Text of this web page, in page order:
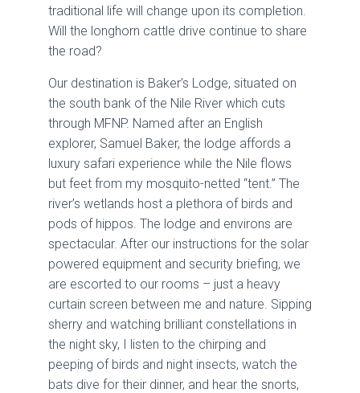
traditional life will change upon its completion.
Will the longhorn cattle drive continue to share
the road?
Our destination is Baker’s Lodge, situated on
the south bank of the Nile River which cuts
through MFNP. Named after an English
explorer, Samuel Baker, the lodge affords a
luxury safari experience while the Nile flows
but feet from my mosquito-netted “tent.” The
river’s wetlands host a plethora of birds and
pods of hippos. The lodge and environs are
spectacular. After our instructions for the solar
powered equipment and security briefing, we
are escorted to our rooms – just a heavy
curtain screen between me and nature. Sipping
sherry and watching brilliant constellations in
the night sky, I listen to the chirping and
peeping of birds and night insects, watch the
bats dive for their dinner, and hear the snorts,